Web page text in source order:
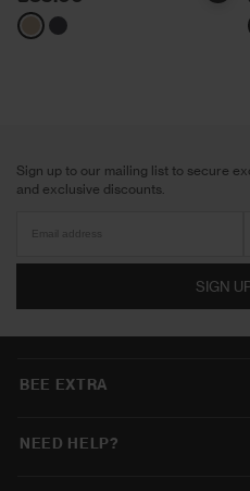
Neutrals
Navy
Sign up to our mailing list to secure
and exclusive discounts.
SIGN
BEE EXTRA
NEED HELP?